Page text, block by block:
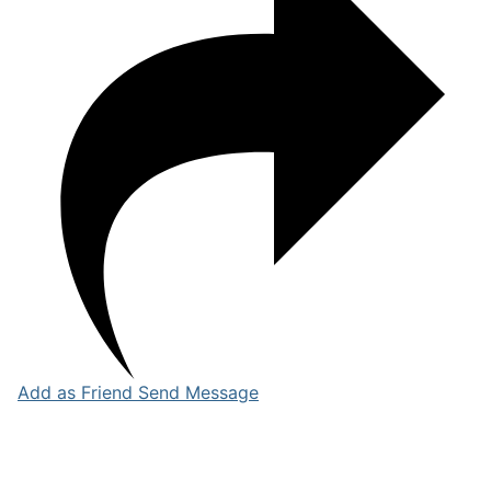
Add as Friend Send Message